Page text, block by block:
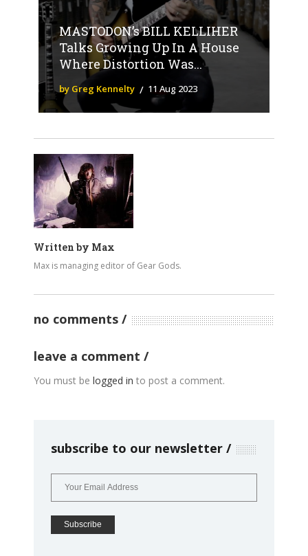
MASTODON’s BILL KELLIHER
Talks Growing Up In A House
Where Distortion Was...
by Greg Kennelty 11 Aug 2023
Written by Max
Max is managing editor of Gear Gods.
no comments
leave a comment
You must be logged in to post a comment.
subscribe to our newsletter